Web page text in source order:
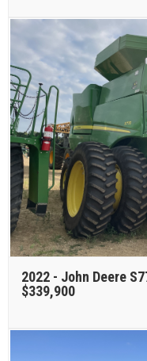
2022 - John Deere
$339,900